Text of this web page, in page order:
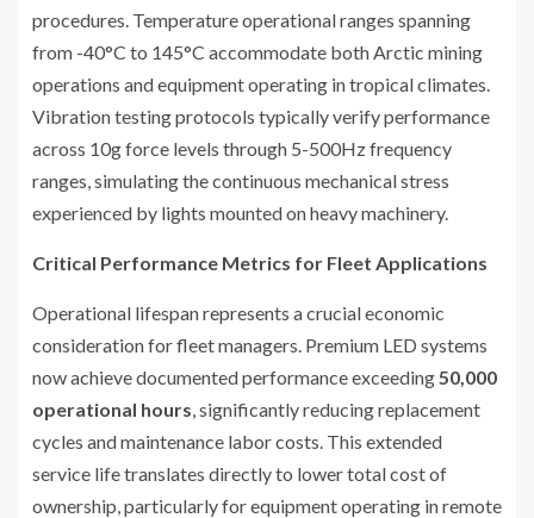
procedures. Temperature operational ranges spanning
from -40°C to 145°C accommodate both Arctic mining
operations and equipment operating in tropical climates.
Vibration testing protocols typically verify performance
across 10g force levels through 5-500Hz frequency
ranges, simulating the continuous mechanical stress
experienced by lights mounted on heavy machinery.
Critical Performance Metrics for Fleet Applications
Operational lifespan represents a crucial economic
consideration for fleet managers. Premium LED systems
now achieve documented performance exceeding 50,000
operational hours , significantly reducing replacement
cycles and maintenance labor costs. This extended
service life translates directly to lower total cost of
ownership, particularly for equipment operating in remote